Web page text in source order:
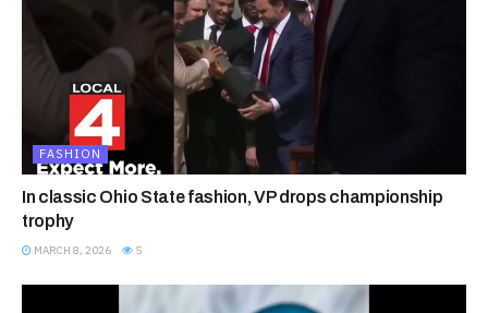
FASHION
In classic Ohio State fashion, VP drops championship
trophy
MARCH 8, 2026 5